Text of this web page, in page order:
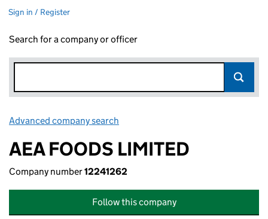
Sign in / Register
Search for a company or officer
Advanced company search
AEA FOODS LIMITED
Company number12241262
Follow this company